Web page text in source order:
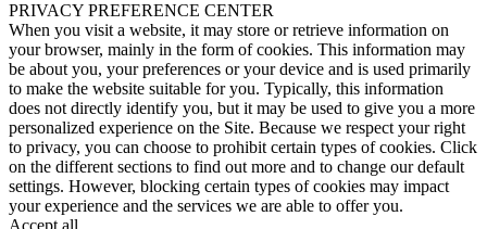
PRIVACY PREFERENCE CENTER
When you visit a website, it may store or retrieve information on
your browser, mainly in the form of cookies. This information may
be about you, your preferences or your device and is used primarily
to make the website suitable for you. Typically, this information
does not directly identify you, but it may be used to give you a more
personalized experience on the Site. Because we respect your right
to privacy, you can choose to prohibit certain types of cookies. Click
on the different sections to find out more and to change our default
settings. However, blocking certain types of cookies may impact
your experience and the services we are able to offer you.
Accept all